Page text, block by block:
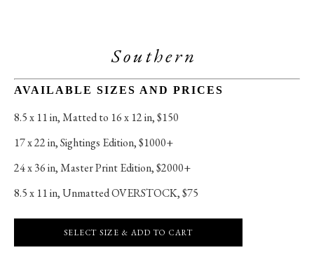
Southern
AVAILABLE SIZES AND PRICES
8.5 x 11 in, Matted to 16 x 12 in, $150
17 x 22 in, Sightings Edition, $1000+
24 x 36 in, Master Print Edition, $2000+
8.5 x 11 in, Unmatted OVERSTOCK, $75
SELECT SIZE & ADD TO CART